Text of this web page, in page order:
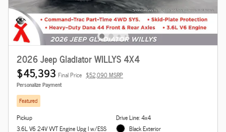
2026 Jeep Gladiator WILLYS 4X4
$45,393 Final Price $52,090 MSRP
Personalize Payment
Featured
Pickup
3.6L V6 24V VVT Engine Upg I w/ESS
Drive Line: 4x4
Black Exterior